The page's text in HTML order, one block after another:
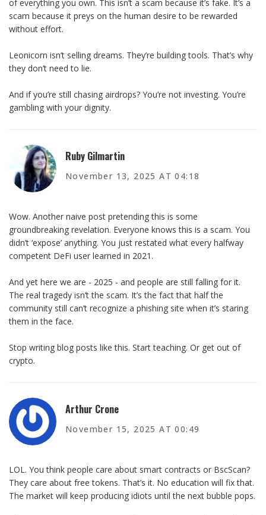
of everything you own. This isn’t a scam because it’s fake. It’s a
scam because it preys on the human desire to be rewarded
without effort.
Leonicorn isn’t selling dreams. They’re building tools. That’s why
they don’t need to lie.
And if you’re still chasing airdrops? You’re not investing. You’re
gambling with your dignity.
Ruby Gilmartin
November 13, 2025 AT 04:18
Wow. Another naive post pretending this is some
groundbreaking revelation. Everyone knows this is a scam. You
didn’t ‘expose’ anything. You just restated what every halfway
competent DeFi user learned in 2021.
And yet here we are - 2025 - and people are still falling for it.
The real tragedy isn’t the scam. It’s the fact that half the
community still can’t recognize a phishing site when it’s staring
them in the face.
Stop writing blog posts like this. Start teaching. Or get out of
crypto.
Arthur Crone
November 15, 2025 AT 00:49
LOL. You think people care about smart contracts or BscScan?
They care about free tokens. That’s it. No education will fix that.
The market will keep producing idiots until the next bubble pops.